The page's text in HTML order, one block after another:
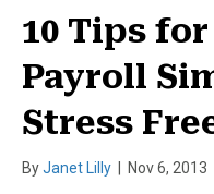
10 Tips
Payroll
Stress
ByJanet Lilly Nov 6, 2013